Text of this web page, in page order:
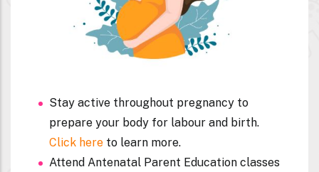
Stay active throughout pregnancy to
prepare your body for labour and birth.
Click here to learn more.
Attend Antenatal Parent Education classes